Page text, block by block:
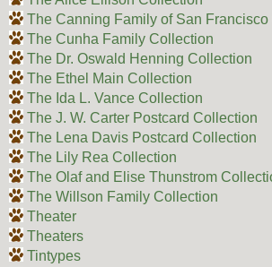
The Canning Family of San
The Cunha Family Collection
The Dr. Oswald Henning Collection
The Ethel Main Collection
The Ida L. Vance Collection
The J. W. Carter Postcard Collection
The Lena Davis Postcard Collection
The Lily Rea Collection
The Olaf and Elise Thunstrom
The Willson Family Collection
Theater
Theaters
Tintypes